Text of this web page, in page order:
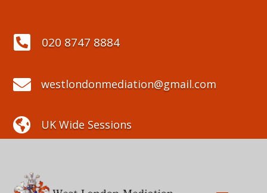
 020 8747 8884
 westlondonmediation@gmail.com
 UK Wide Sessions